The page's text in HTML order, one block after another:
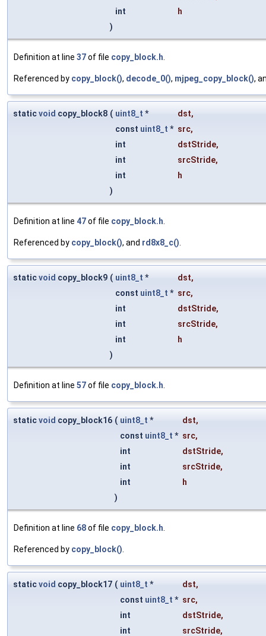
int
h
)
Definition at line 37of file copy_block.h
Referenced by copy_block(), decode_0(), mjpeg_copy_block(),
staticvoid copy_block8 ( uint8_t * dst,
const uint8_t * src,
int
dstStride,
int
srcStride,
int
h
)
Definition at line 47of file copy_block.h
Referenced by copy_block(), and rd8x8_c()
staticvoid copy_block9 ( uint8_t * dst,
const uint8_t * src,
int
dstStride,
int
srcStride,
int
h
)
Definition at line 57of file copy_block.h
staticvoid copy_block16 ( uint8_t * dst,
const uint8_t * src,
int
dstStride,
int
srcStride,
int
h
)
Definition at line 68of file copy_block.h
Referenced by copy_block()
staticvoid copy_block17 ( uint8_t * dst,
const uint8_t * src,
int
dstStride,
int
srcStride,